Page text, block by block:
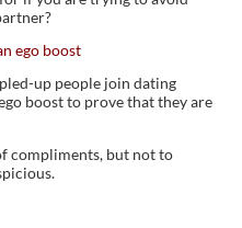
ego boost
up people join dating
boost to prove that they are
compliments, but not to